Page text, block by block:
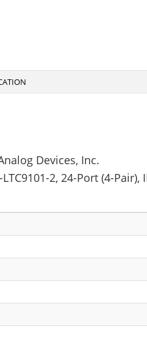
Devices, Inc.
2, 24-Port (4-Pair),